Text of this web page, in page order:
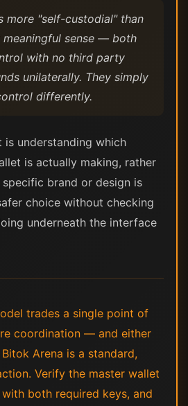
more "self-custodial" than
meaningful sense — both
with no third party
unilaterally. They simply
differently.
is understanding which
is actually making, rather
specific brand or design is
choice without checking
underneath the interface
trades a single point of
coordination — and either
Arena is a standard,
Verify the master wallet
both required keys, and